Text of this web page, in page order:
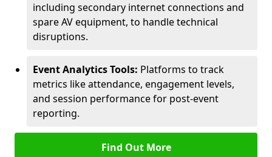
including secondary internet connections and
spare AV equipment, to handle technical
disruptions.
Event Analytics Tools: Platforms to track
metrics like attendance, engagement levels,
and session performance for post-event
reporting.
Find Out More